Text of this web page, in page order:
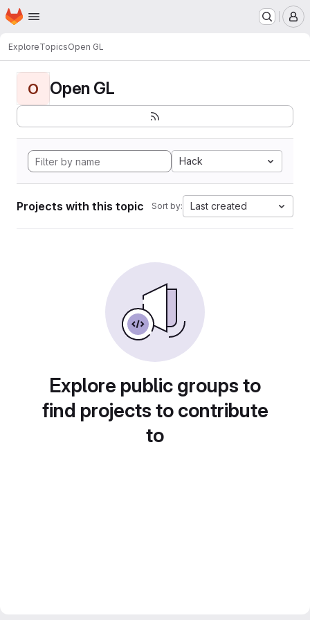
Skip to main content
Homepage
ExploreTopicsOpen GL
O Open GL
Hack
Projects with this topic Sort by: Last created
Explore public groups to
find projects to contribute
to